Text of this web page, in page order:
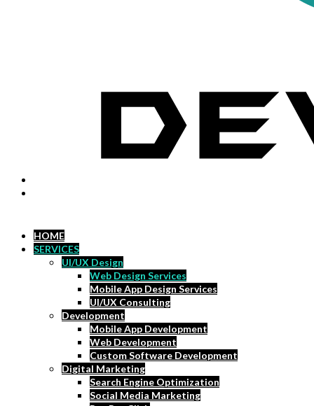
HOME
SERVICES
UI/UX Design
Web Design Services
Mobile App Design Services
UI/UX Consulting
Development
Mobile App Development
Web Development
Custom Software Development
Digital Marketing
Search Engine Optimization
Social Media Marketing